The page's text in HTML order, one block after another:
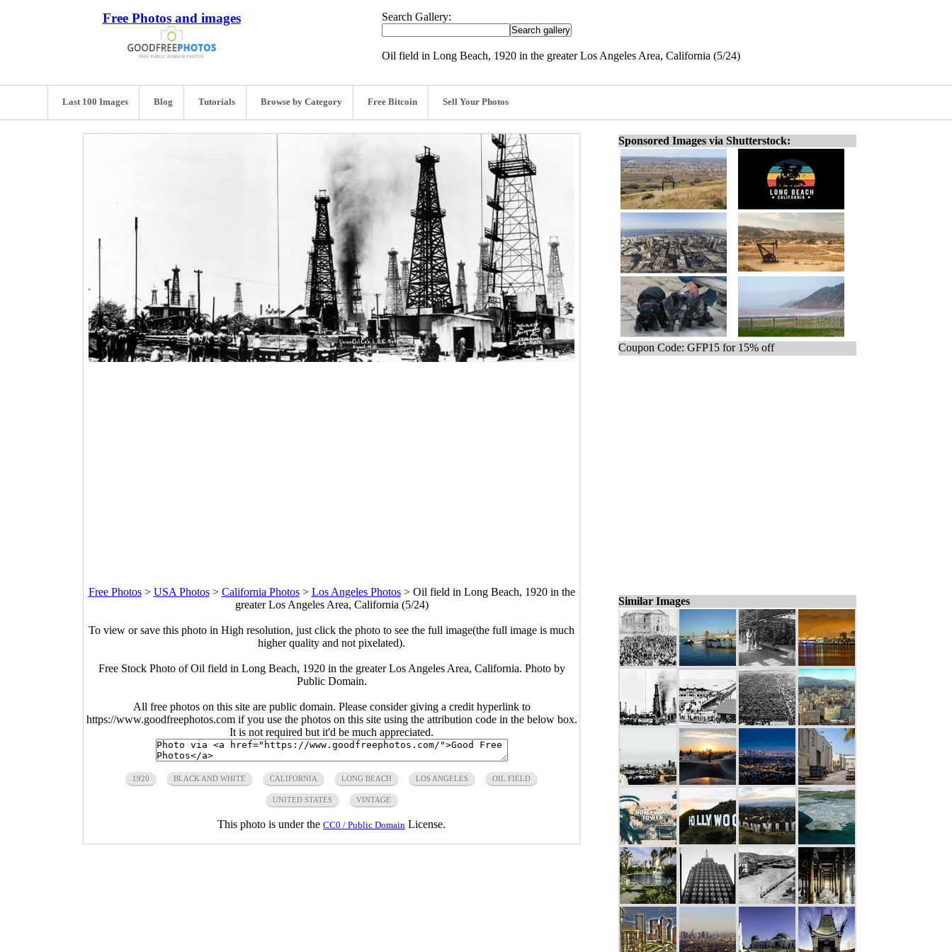
Free Photos and images Search Gallery:
Oil field in Long Beach, 1920 in the greater Los Angeles Area, California (5/24)
Last 100 Images Blog Tutorials Browse by Category Free Bitcoin Sell Your Photos
Free Photos> USA Photos> California Photos> Los Angeles Photos> Oil field in Long Beach, 1920 in the
greater Los Angeles Area, California (5/24)
To view or save this photo in High resolution, just click the photo to see the full image(the full image is much
higher quality and not pixelated).
Free Stock Photo of Oil field in Long Beach, 1920 in the greater Los Angeles Area, California. Photo by
Public Domain.
All free photos on this site are public domain. Please consider giving a credit hyperlink to
https://www.goodfreephotos.com if you use the photos on this site using the attribution code in the below box.
It is not required but it'd be much appreciated.
1920 BLACK AND WHITE CALIFORNIA LONG BEACH LOS ANGELES OIL FIELD
UNITED STATES VINTAGE
This photo is under the CC0 / Public Domain License.
Sponsored Images via Shutterstock:
Coupon Code: GFP15 for 15% off
Similar Images